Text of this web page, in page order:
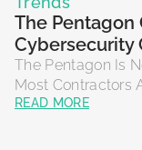
The Pentagon
Cybersecurity
The Pentagon Is
Most Contractors
READ MORE